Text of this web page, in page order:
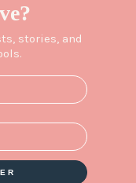
stories, and